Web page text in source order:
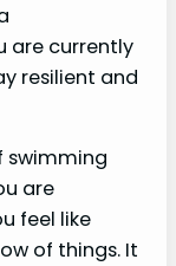
are currently
resilient and
swimming
are
feel like
of things. It